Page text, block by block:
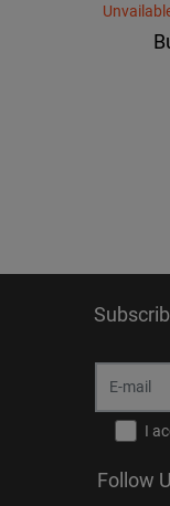
I
Follow